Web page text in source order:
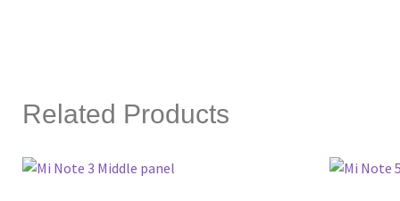
Related Products